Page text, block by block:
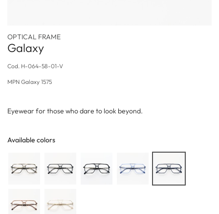
OPTICAL FRAME
Galaxy
Cod. H-064-58-01-V
MPN Galaxy 1575
Eyewear for those who dare to look beyond.
Available colors